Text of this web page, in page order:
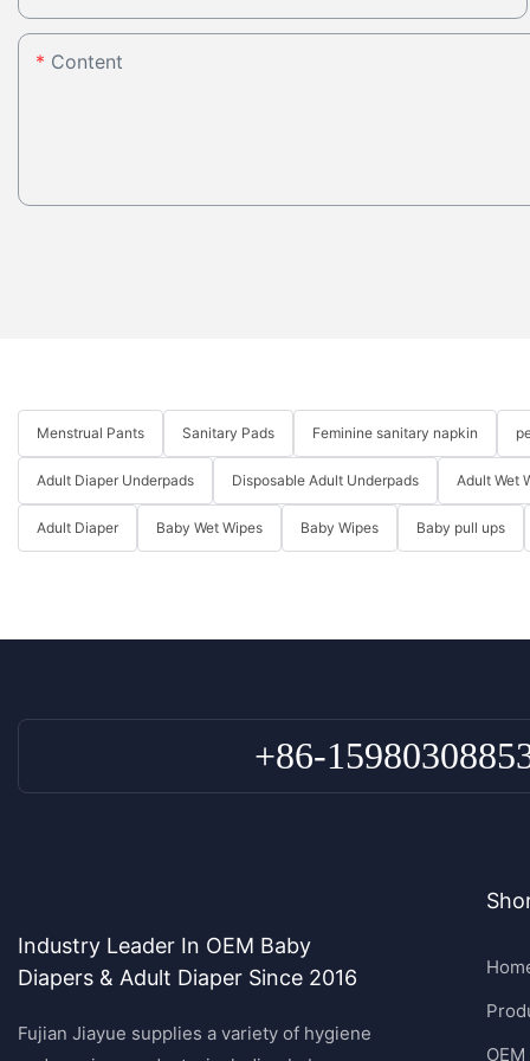
Content
Menstrual Pants Sanitary Pads Feminine sanitary napkin
Adult Diaper Underpads Disposable Adult Underpads Adult Wet
Adult Diaper Baby Wet Wipes Baby Wipes Baby pull ups
+86-
Industry Leader In OEM Baby
Diapers & Adult Diaper Since 2016
Fujian Jiayue supplies a variety of hygiene